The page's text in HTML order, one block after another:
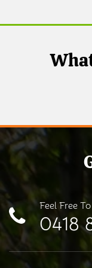
Feel Free
0418